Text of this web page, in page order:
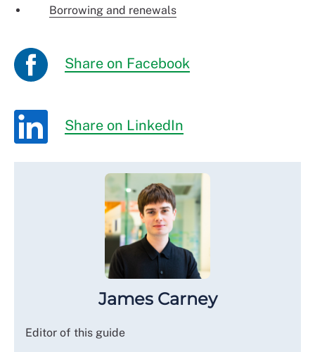
Borrowing and renewals
Share on Facebook
Share on LinkedIn
James Carney
Editor of this guide